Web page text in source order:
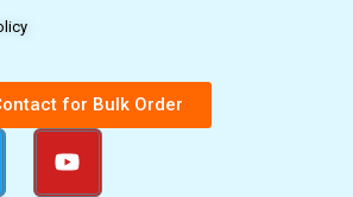
for Bulk Order